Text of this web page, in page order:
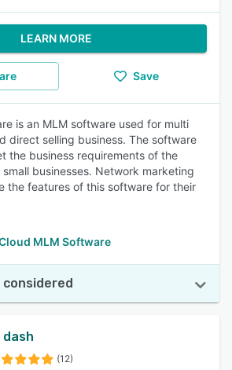
LEARN MORE
Save
is an MLM software used for multi
direct selling business. The software
the business requirements of the
businesses. Network marketing
the features of this software for their
MLM Software
considered
dash
(12)